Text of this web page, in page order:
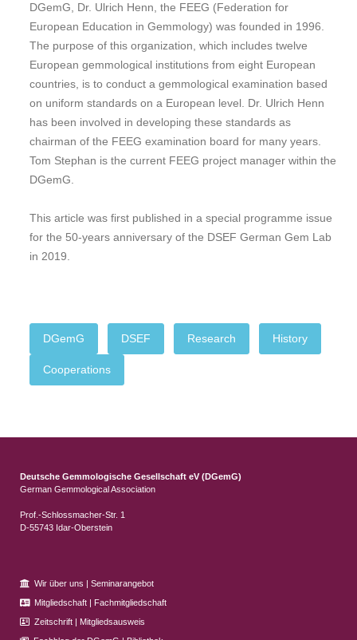
DGemG, Dr. Ulrich Henn, the FEEG (Federation for
European Education in Gemmology) was founded in 1996.
The purpose of this organization, which includes twelve
European gemmological institutions from eight European
countries, is to conduct a gemmological examination based
on uniform standards on a European level. Dr. Ulrich Henn
has been involved in developing these standards as
chairman of the FEEG examination board for many years.
Tom Stephan is the current FEEG project manager within the
DGemG.
This article was first published in a special programme issue
for the 50-years anniversary of the DSEF German Gem Lab
in 2019.
DGemG DSEF Research History
Cooperations
Deutsche Gemmologische Gesellschaft eV (DGemG)
German Gemmological Association
Prof.-Schlossmacher-Str. 1
D-55743 Idar-Oberstein
Wir über uns | Seminarangebot
Mitgliedschaft | Fachmitgliedschaft
Zeitschrift | Mitgliedsausweis